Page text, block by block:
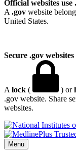
Official websites use
A .gov website
United States.
Secure .gov
A lock ( ) or
.gov website. Share
websites.
Menu